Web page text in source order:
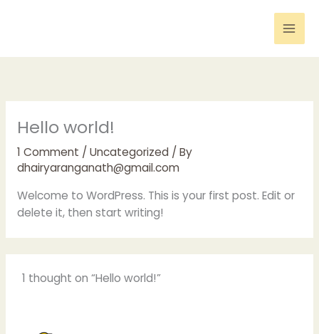
Hello world!
1 Comment / Uncategorized/ By
dhairyaranganath@gmail.com
Welcome to WordPress. This is your first post. Edit or
delete it, then start writing!
1 thought on “Hello world!”